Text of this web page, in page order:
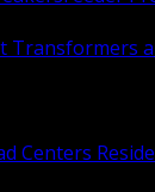
Transformers
Centers